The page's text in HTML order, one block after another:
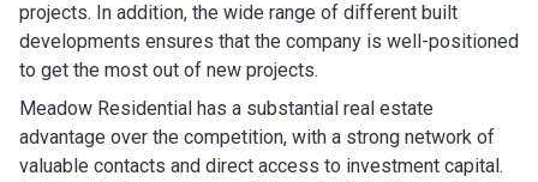
projects. In addition, the wide range of different built
developments ensures that the company is well-positioned
to get the most out of new projects.
Meadow Residential has a substantial real estate
advantage over the competition, with a strong network of
valuable contacts and direct access to investment capital.